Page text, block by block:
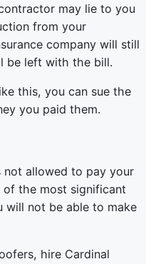
may lie to you
from your
company will still
be left with the bill.
this, you can sue the
you paid them.
not allowed to pay your
the most significant
will not be able to make
hire Cardinal